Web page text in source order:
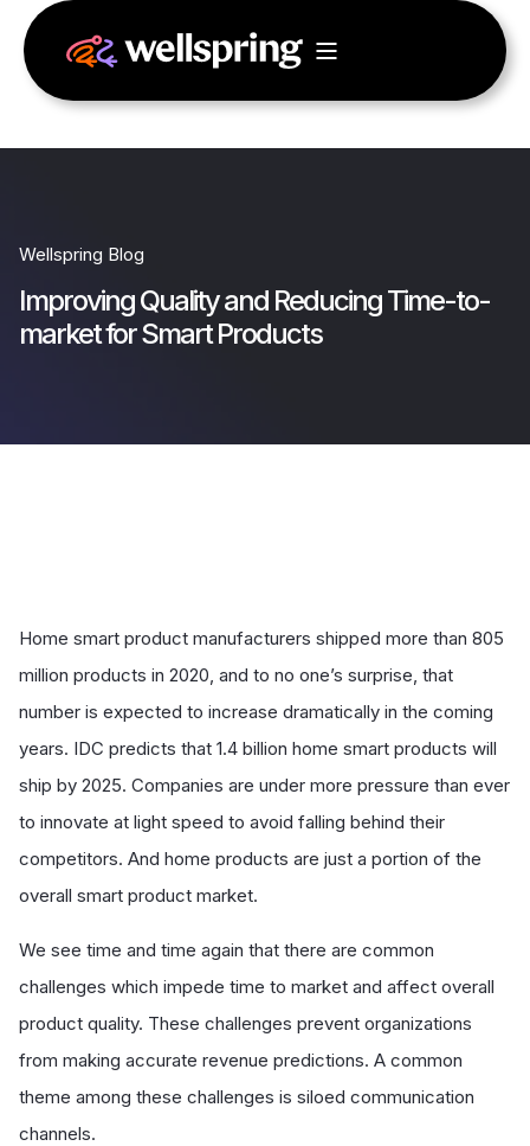
Wellspring Blog
Improving Quality and Reducing Time-to-
market for Smart Products
Home smart product manufacturers shipped more than 805
million products in 2020, and to no one’s surprise, that
number is expected to increase dramatically in the coming
years. IDC predicts that 1.4 billion home smart products will
ship by 2025. Companies are under more pressure than ever
to innovate at light speed to avoid falling behind their
competitors. And home products are just a portion of the
overall smart product market.
We see time and time again that there are common
challenges which impede time to market and affect overall
product quality. These challenges prevent organizations
from making accurate revenue predictions. A common
theme among these challenges is siloed communication
channels.